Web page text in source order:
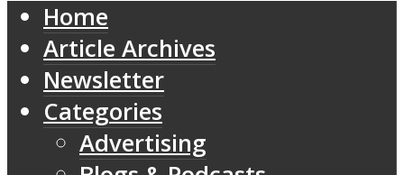
Home
Article Archives
Newsletter
Categories
Advertising